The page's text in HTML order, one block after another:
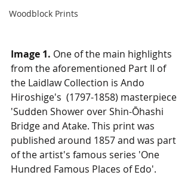
Woodblock Prints
Image 1. One of the main highlights
from the aforementioned Part II of
the Laidlaw Collection is Ando
Hiroshige's  (1797-1858) masterpiece
'Sudden Shower over Shin-Ōhashi
Bridge and Atake. This print was
published around 1857 and was part
of the artist's famous series 'One
Hundred Famous Places of Edo'.